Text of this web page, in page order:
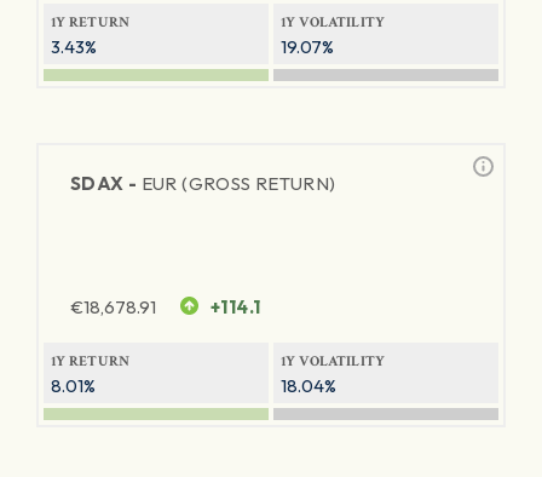
1Y RETURN
3.43%
1Y VOLATILITY
19.07%
SDAX - EUR (GROSS RETURN)
€18,678.91 +114.1
1Y RETURN
8.01%
1Y VOLATILITY
18.04%